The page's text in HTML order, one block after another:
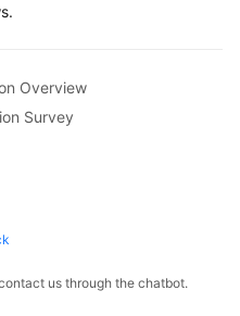
Overview
Survey
us through the chatbot.